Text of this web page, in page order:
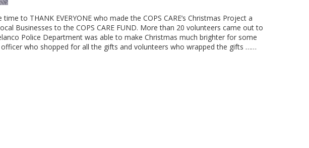
to THANK EVERYONE who made the COPS CARE’s Christmas Project a
Businesses to the COPS CARE FUND. More than 20 volunteers came out to
Police Department was able to make Christmas much brighter for some
who shopped for all the gifts and volunteers who wrapped the gifts ……